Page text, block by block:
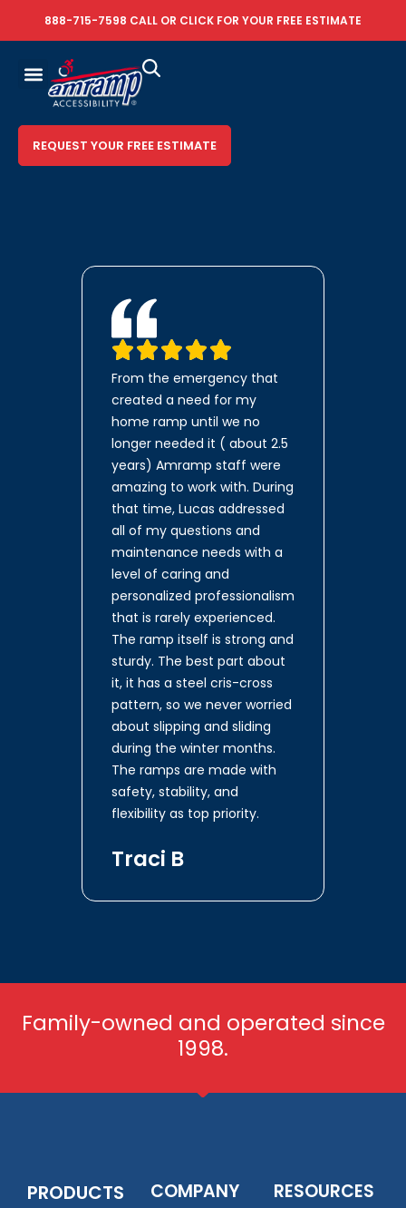
888-715-7598 CALL OR CLICK FOR YOUR FREE ESTIMATE
REQUEST YOUR FREE ESTIMATE
From the emergency that
created a need for my
home ramp until we no
longer needed it ( about 2.5
years) Amramp staff were
amazing to work with. During
that time, Lucas addressed
all of my questions and
maintenance needs with a
level of caring and
personalized professionalism
that is rarely experienced.
The ramp itself is strong and
sturdy. The best part about
it, it has a steel cris-cross
pattern, so we never worried
about slipping and sliding
during the winter months.
The ramps are made with
safety, stability, and
flexibility as top priority.
Traci B
Family-owned and operated since
1998.
PRODUCTS COMPANY RESOURCES